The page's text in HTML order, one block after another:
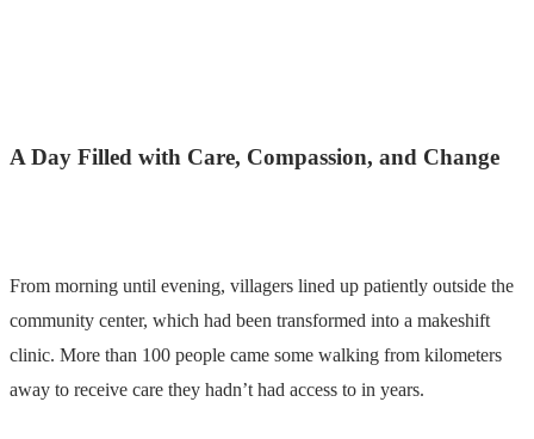
A Day Filled with Care, Compassion, and Change
From morning until evening, villagers lined up patiently outside the
community center, which had been transformed into a makeshift
clinic. More than 100 people came some walking from kilometers
away to receive care they hadn’t had access to in years.